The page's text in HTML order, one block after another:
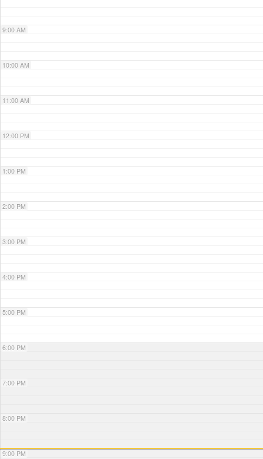
9:00 AM
10:00 AM
11:00 AM
12:00 PM
1:00 PM
2:00 PM
3:00 PM
4:00 PM
5:00 PM
6:00 PM
7:00 PM
8:00 PM
9:00 PM